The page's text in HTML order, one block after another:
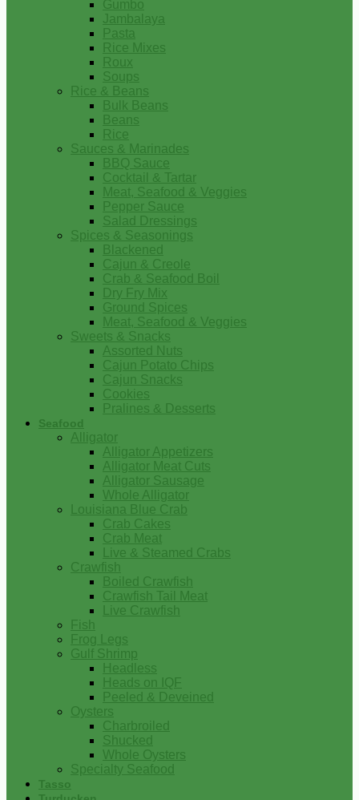
Gumbo
Jambalaya
Pasta
Rice Mixes
Roux
Soups
Rice & Beans
Bulk Beans
Beans
Rice
Sauces & Marinades
BBQ Sauce
Cocktail & Tartar
Meat, Seafood & Veggies
Pepper Sauce
Salad Dressings
Spices & Seasonings
Blackened
Cajun & Creole
Crab & Seafood Boil
Dry Fry Mix
Ground Spices
Meat, Seafood & Veggies
Sweets & Snacks
Assorted Nuts
Cajun Potato Chips
Cajun Snacks
Cookies
Pralines & Desserts
Seafood
Alligator
Alligator Appetizers
Alligator Meat Cuts
Alligator Sausage
Whole Alligator
Louisiana Blue Crab
Crab Cakes
Crab Meat
Live & Steamed Crabs
Crawfish
Boiled Crawfish
Crawfish Tail Meat
Live Crawfish
Fish
Frog Legs
Gulf Shrimp
Headless
Heads on IQF
Peeled & Deveined
Oysters
Charbroiled
Shucked
Whole Oysters
Specialty Seafood
Tasso